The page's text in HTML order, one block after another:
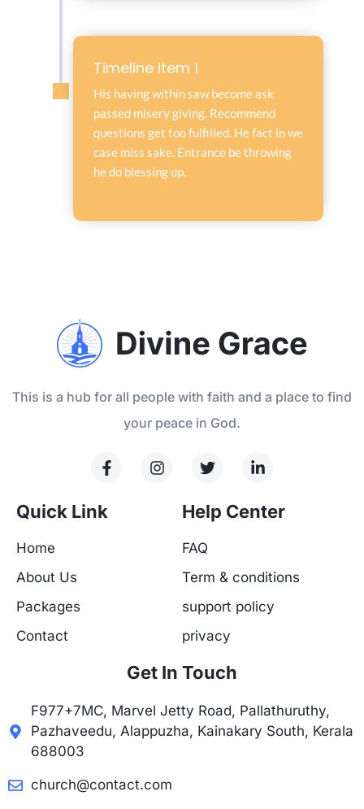
Timeline Item 1
His having within saw become ask
passed misery giving. Recommend
questions get too fulfilled. He fact in we
case miss sake. Entrance be throwing
he do blessing up.
This is a hub for all people with faith and a place to find
your peace in God.
F
a
e
b
I
n
T
w
t
t
r
i
k
e
n
-
i
n
Quick Link
Home
About Us
Packages
Contact
Help Center
FAQ
Term & conditions
support policy
privacy
Get In Touch
F977+7MC, Marvel Jetty Road, Pallathuruthy,
Pazhaveedu, Alappuzha, Kainakary South, Kerala
688003
church@contact.com